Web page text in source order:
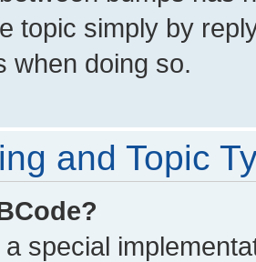
topic simply by
when doing so.
and Topic
special